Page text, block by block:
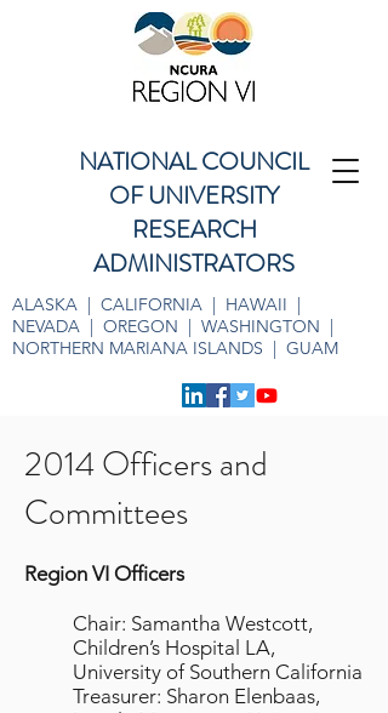
NATIONAL COUNCIL
OF UNIVERSITY
RESEARCH
ADMINISTRATORS
ALASKA | CALIFORNIA | HAWAII |
NEVADA | OREGON | WASHINGTON |
NORTHERN MARIANA ISLANDS | GUAM
2014 Officers and
Committees
Region VI Officers
Chair: Samantha Westcott,
Children’s Hospital LA,
University of Southern California
Treasurer: Sharon Elenbaas,